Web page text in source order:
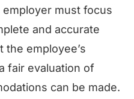
must focus
and accurate
the employee’s
fair evaluation of
can be made.